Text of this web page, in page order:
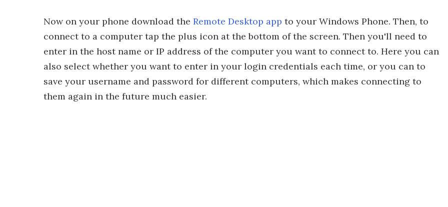
Now on your phone download the Remote Desktop app to your Windows Phone. Then, to
connect to a computer tap the plus icon at the bottom of the screen. Then you'll need to
enter in the host name or IP address of the computer you want to connect to. Here you can
also select whether you want to enter in your login credentials each time, or you can to
save your username and password for different computers, which makes connecting to
them again in the future much easier.